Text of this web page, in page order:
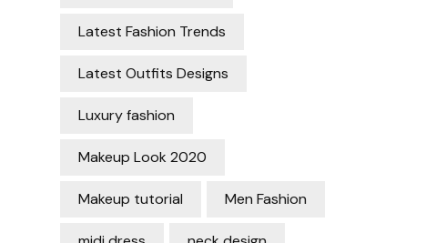
Latest Fashion Trends
Latest Outfits Designs
Luxury fashion
Makeup Look 2020
Makeup tutorial Men Fashion